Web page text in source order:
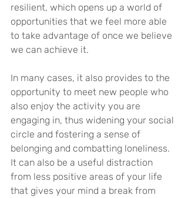
resilient, which opens up a world of
opportunities that we feel more able
to take advantage of once we believe
we can achieve it.
In many cases, it also provides to the
opportunity to meet new people who
also enjoy the activity you are
engaging in, thus widening your social
circle and fostering a sense of
belonging and combatting loneliness.
It can also be a useful distraction
from less positive areas of your life
that gives your mind a break from